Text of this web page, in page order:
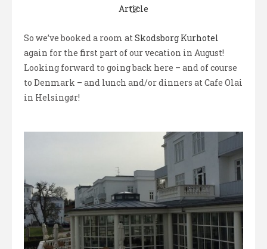
Article
So we’ve booked a room atSkodsborg Kurhotel
again for the first part of our vecation in August!
Looking forward to going back here – and of course
to Denmark – and lunch and/or dinners at Cafe Olai
in Helsingør!